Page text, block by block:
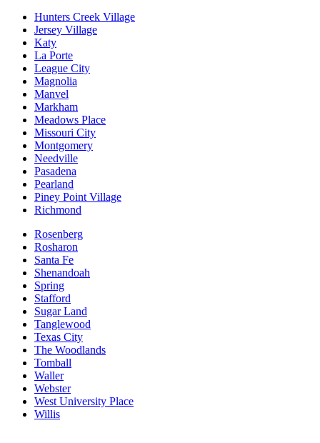
Hunters Creek Village
Jersey Village
Katy
La Porte
League City
Magnolia
Manvel
Markham
Meadows Place
Missouri City
Montgomery
Needville
Pasadena
Pearland
Piney Point Village
Richmond
Rosenberg
Rosharon
Santa Fe
Shenandoah
Spring
Stafford
Sugar Land
Tanglewood
Texas City
The Woodlands
Tomball
Waller
Webster
West University Place
Willis